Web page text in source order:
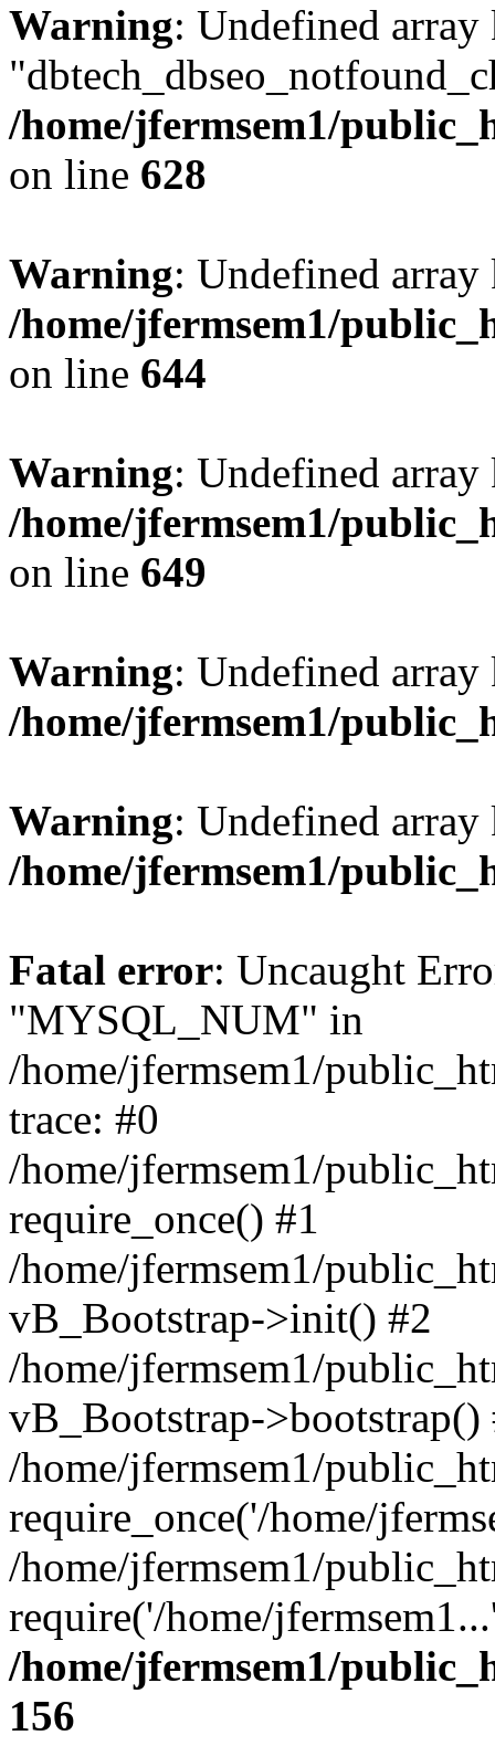
Warning: Undefined array
/home/jfermsem1/
on line 628
Warning: Undefined
/home/jfermsem1/
on line 644
Warning: Undefined
/home/jfermsem1/
on line 649
Warning: Undefined
/home/jfermsem1/
Warning: Undefined
/home/jfermsem1/
Fatal error: Uncaught
"MYSQL_NUM" in
/home/jfermsem1/
trace: #0
/home/jfermsem1/
require_once() #1
/home/jfermsem1/
vB_Bootstrap->init() #2
/home/jfermsem1/
vB_Bootstrap->bootstrap()
/home/jfermsem1/
require_once('/home/
/home/jfermsem1/
require('/home/
/home/jfermsem1/
156